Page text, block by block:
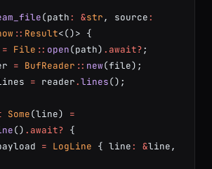
(path: &str, source:
:: Result<()> {
= File :: open(path) .await?;
= BufReader :: new(file);
= reader.lines();
Some(line) =
() .await? {
= LogLine { line: &line,